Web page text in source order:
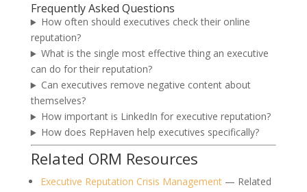
Frequently Asked Questions
How often should executives check their online
reputation?
What is the single most effective thing an executive
can do for their reputation?
Can executives remove negative content about
themselves?
How important is LinkedIn for executive reputation?
How does RepHaven help executives specifically?
Related ORM Resources
Executive Reputation Crisis Management— Related